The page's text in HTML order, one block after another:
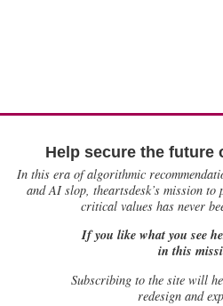
Help secure the future
In this era of algorithmic
and AI slop, theartsdesk’s mission
critical values has never
If you like what you see
in this
Subscribing to the site will
redesign and